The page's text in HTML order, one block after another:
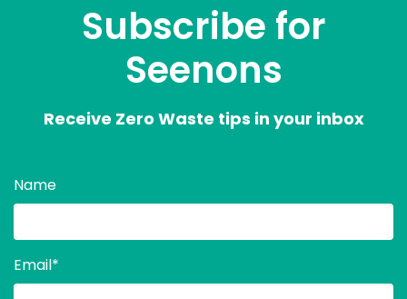
Subscribe for
Seenons
Receive Zero Waste tips in your inbox
Name
Email*